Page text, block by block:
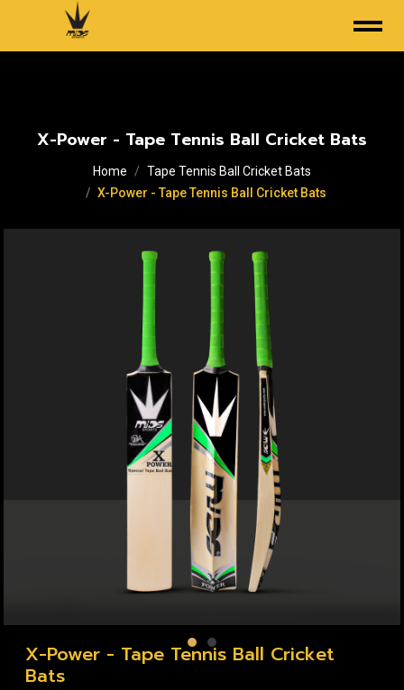
X-Power - Tape Tennis Ball Cricket Bats
Home
Tape Tennis Ball Cricket Bats
X-Power - Tape Tennis Ball Cricket Bats
X-Power - Tape Tennis Ball Cricket
Bats